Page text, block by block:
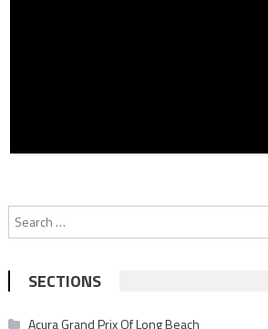
SECTIONS
Acura Grand Prix Of Long Beach